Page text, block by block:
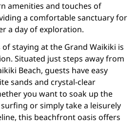
amenities and touches of
a comfortable sanctuary for
a day of exploration.
staying at the Grand Waikiki is
Situated just steps away from
Beach, guests have easy
sands and crystal-clear
you want to soak up the
or simply take a leisurely
this beachfront oasis offers